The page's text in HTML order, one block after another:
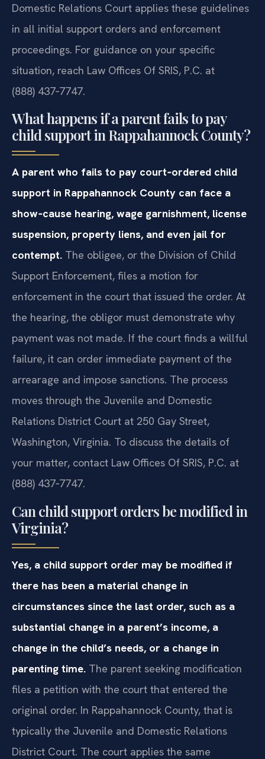
Domestic Relations Court applies these guidelines
in all initial support orders and enforcement
proceedings. For guidance on your specific
situation, reach Law Offices Of SRIS, P.C. at
(888) 437‑7747.
What happens if a parent fails to pay
child support in Rappahannock County?
A parent who fails to pay court‑ordered child
support in Rappahannock County can face a
show‑cause hearing, wage garnishment, license
suspension, property liens, and even jail for
contempt. The obligee, or the Division of Child
Support Enforcement, files a motion for
enforcement in the court that issued the order. At
the hearing, the obligor must demonstrate why
payment was not made. If the court finds a willful
failure, it can order immediate payment of the
arrearage and impose sanctions. The process
moves through the Juvenile and Domestic
Relations District Court at 250 Gay Street,
Washington, Virginia. To discuss the details of
your matter, contact Law Offices Of SRIS, P.C. at
(888) 437‑7747.
Can child support orders be modified in
Virginia?
Yes, a child support order may be modified if
there has been a material change in
circumstances since the last order, such as a
substantial change in a parent’s income, a
change in the child’s needs, or a change in
parenting time. The parent seeking modification
files a petition with the court that entered the
original order. In Rappahannock County, that is
typically the Juvenile and Domestic Relations
District Court. The court applies the same